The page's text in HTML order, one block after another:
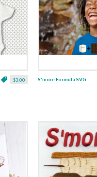
$3.00 S'more Formula SVG